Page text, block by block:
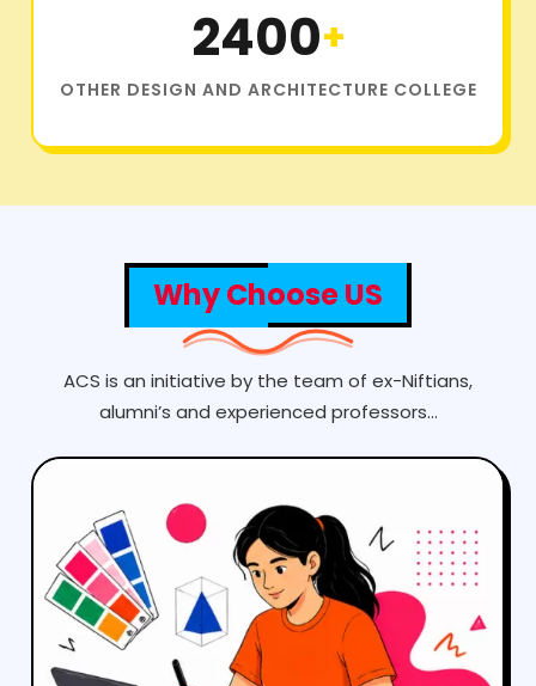
2400+
OTHER DESIGN AND ARCHITECTURE COLLEGE
Why Choose US
ACS is an initiative by the team of ex-Niftians,
alumni’s and experienced professors...